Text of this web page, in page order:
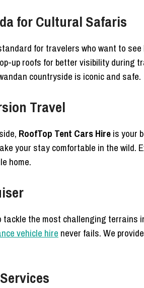
for Cultural Safaris
for travelers who want to
up roofs for better visibility during
countryside is iconic and safe.
Travel
RoofTop Tent Cars Hireis your
your stay comfortable in the wild.
home.
the most challenging terrains
vehicle hire never fails. We provide